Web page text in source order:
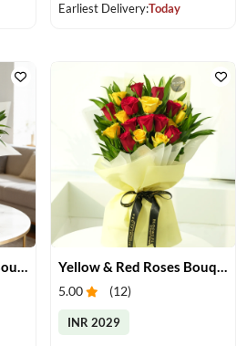
Earliest Delivery:Today
5.00 (12)
INR 2029